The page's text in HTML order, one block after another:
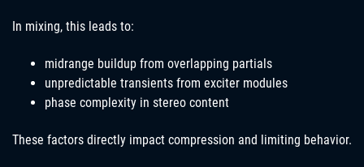
In mixing, this leads to:
midrange buildup from overlapping partials
unpredictable transients from exciter modules
phase complexity in stereo content
These factors directly impact compression and limiting behavior.